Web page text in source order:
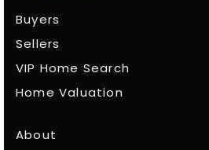
Buyers
Sellers
VIP Home Search
Home Valuation
About